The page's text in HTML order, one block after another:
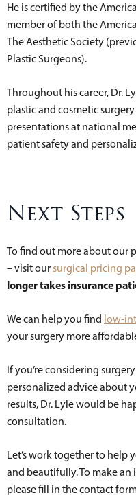
He is certified by the
member of both the
The Aesthetic Society
Plastic Surgeons).
Throughout his career, Dr.
plastic and cosmetic
presentations at national
patient safety and
Next Steps
To find out more about our
– visit oursurgical pricing
longer takes insurance
We can help you find low-
your surgery more
If you’re considering
personalized advice about
results, Dr. Lyle would be
consultation.
Let’s work together to help
and beautifully. To make
please fill in the contact